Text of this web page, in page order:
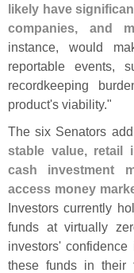
likely have
companies, and
instance, would
reportable events,
recordkeeping
product's viability."
The six Senators
stable value, retail
cash investment
access money
Investors currently
funds at virtually
investors'
these funds in their